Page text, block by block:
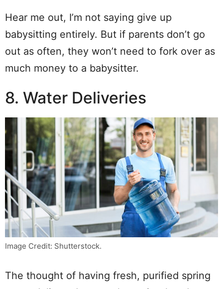
Hear me out, I’m not saying give up
babysitting entirely. But if parents don’t go
out as often, they won’t need to fork over as
much money to a babysitter.
8. Water Deliveries
Image Credit: Shutterstock.
The thought of having fresh, purified spring